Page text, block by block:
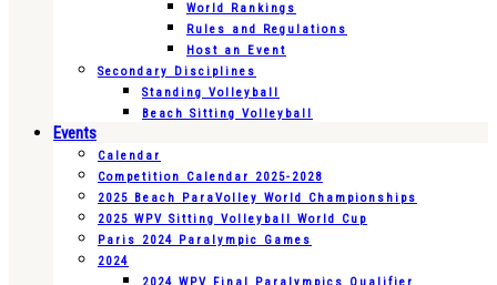
World Rankings
Rules and Regulations
Host an Event
Secondary Disciplines
Standing Volleyball
Beach Sitting Volleyball
Events
Calendar
Competition Calendar 2025-2028
2025 Beach ParaVolley World Championships
2025 WPV Sitting Volleyball World Cup
Paris 2024 Paralympic Games
2024